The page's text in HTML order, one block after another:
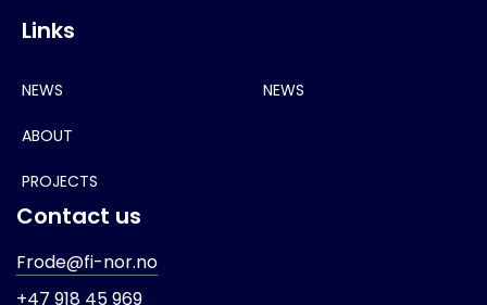
Links
NEWS
ABOUT
PROJECTS
NEWS
Contact us
Frode@fi-nor.no
+47 918 45 969